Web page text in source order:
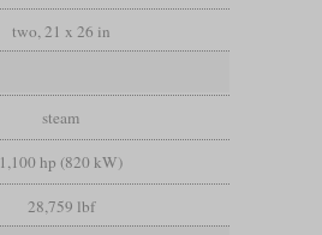
two, 21 x 26 in
steam
1,100 hp (820 kW)
28,759 lbf